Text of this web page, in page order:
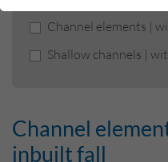
Channel elements |
Shallow channels |
Channel
inbuilt fall